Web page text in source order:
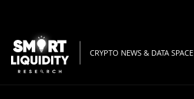
CRYPTO NEWS & DATA SPACE